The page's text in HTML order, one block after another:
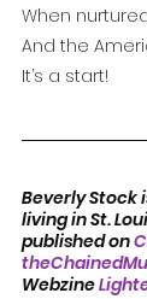
When
And the
It’s a start!
Beverly Stock
living in St.
published on
Webzine